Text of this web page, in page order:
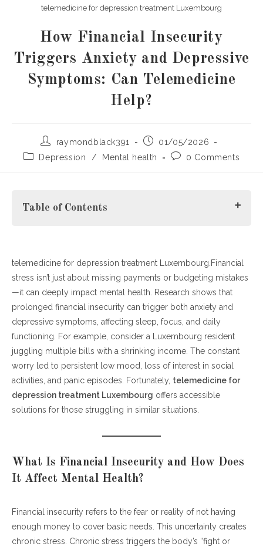
telemedicine for depression treatment Luxembourg
How Financial Insecurity
Triggers Anxiety and Depressive
Symptoms: Can Telemedicine
Help?
Postraymondblack391
Post
published:
01/05/2026
PostDepression / Mental health
Post0 Comments
Table of Contents
What Is Financial Insecurity and How Does It Affect
Mental Health?
Why Does Financial Stress Lead to Anxiety?
Can Financial Insecurity Cause Depressive Symptoms?
How Can Telemedicine Support Mental Health During
Financial Stress?
What Are Practical Steps to Reduce Anxiety Linked to
Money Problems?
When Should You Seek Professional Help?
Conclusion: Financial Stress Isn’t a Life Sentence
telemedicine for depression treatment Luxembourg.Financial
stress isn’t just about missing payments or budgeting mistakes
—it can deeply impact mental health. Research shows that
prolonged financial insecurity can trigger both anxiety and
depressive symptoms, affecting sleep, focus, and daily
functioning. For example, consider a Luxembourg resident
juggling multiple bills with a shrinking income. The constant
worry led to persistent low mood, loss of interest in social
activities, and panic episodes. Fortunately, telemedicine for
depression treatment Luxembourg offers accessible
solutions for those struggling in similar situations.
What Is Financial Insecurity and How Does
It Affect Mental Health?
Financial insecurity refers to the fear or reality of not having
enough money to cover basic needs. This uncertainty creates
chronic stress. Chronic stress triggers the body’s “fight or